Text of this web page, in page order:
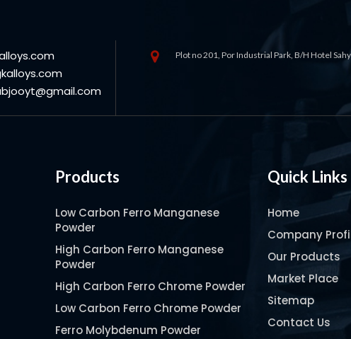
Plot no 201, Por Industrial Park, B/H Hotel
Products
Low Carbon Ferro Manganese
Powder
High Carbon Ferro Manganese
Powder
High Carbon Ferro Chrome Powder
Low Carbon Ferro Chrome Powder
Ferro Molybdenum Powder
Quick Links
Home
Company
Our Products
Market Place
Sitemap
Contact Us